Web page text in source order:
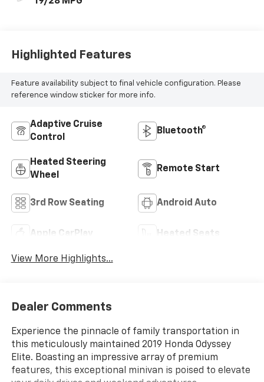
Highlighted Features
Feature availability subject to final vehicle configuration. Please
reference window sticker for more info.
Adaptive Cruise
Control
Bluetooth®
Heated Steering
Wheel
Remote Start
3rd Row Seating Android Auto
Apple CarPlay Heated Seats
View More Highlights...
Dealer Comments
Experience the pinnacle of family transportation in
this meticulously maintained 2019 Honda Odyssey
Elite. Boasting an impressive array of premium
features, this exceptional minivan is poised to elevate